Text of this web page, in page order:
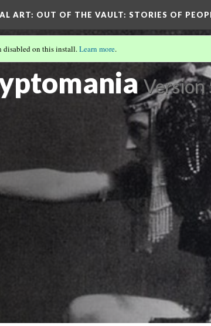
ART: OUT OF THE VAULT: STORIES OF
Version
disabled on this install.Learn more.